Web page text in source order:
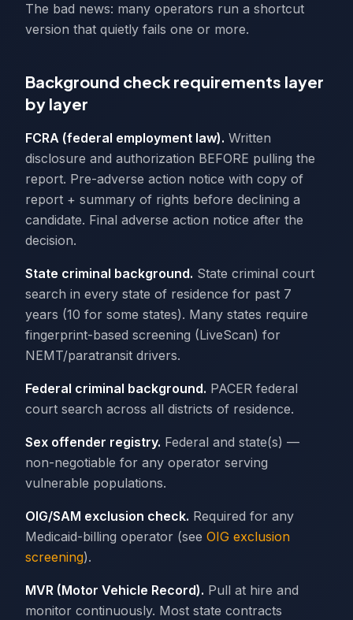
The bad news: many operators run a shortcut
version that quietly fails one or more.
Background check requirements layer
by layer
FCRA (federal employment law). Written
disclosure and authorization BEFORE pulling the
report. Pre-adverse action notice with copy of
report + summary of rights before declining a
candidate. Final adverse action notice after the
decision.
State criminal background. State criminal court
search in every state of residence for past 7
years (10 for some states). Many states require
fingerprint-based screening (LiveScan) for
NEMT/paratransit drivers.
Federal criminal background. PACER federal
court search across all districts of residence.
Sex offender registry. Federal and state(s) —
non-negotiable for any operator serving
vulnerable populations.
OIG/SAM exclusion check. Required for any
Medicaid-billing operator (see OIG exclusion
screening).
MVR (Motor Vehicle Record). Pull at hire and
monitor continuously. Most state contracts